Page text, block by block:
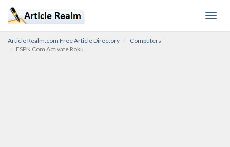
Article Realm.com Free Article Directory
Computers
ESPN Com Activate Roku